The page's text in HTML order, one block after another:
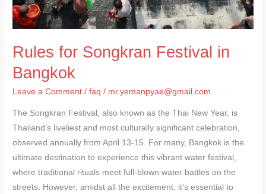
Rules for Songkran Festival in
Bangkok
Leave a Comment /faq / mr.yemanpyae@gmail.com
The Songkran Festival, also known as the Thai New Year, is
Thailand’s liveliest and most culturally significant celebration,
observed annually from April 13-15. For many, Bangkok is the
ultimate destination to experience this vibrant water festival,
where traditional rituals meet full-blown water battles on the
streets. However, amidst all the excitement, it’s essential to